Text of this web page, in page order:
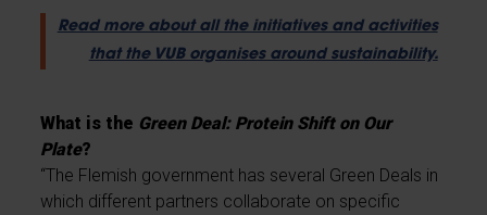
Read more about all the initiatives and activities
that the VUB organises around sustainability.
What is the Green Deal: Protein Shift on Our
Plate?
“The Flemish government has several Green Deals in
which different partners collaborate on specific